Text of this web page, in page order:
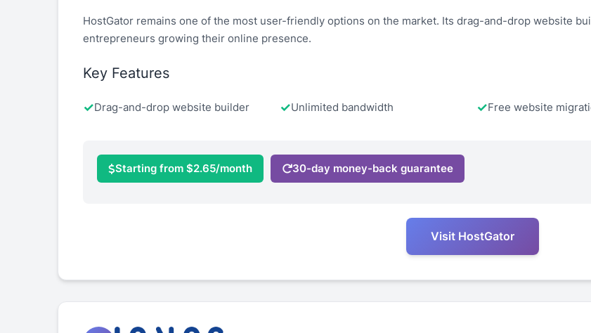
HostGator remains one of the most user-friendly options on the market. Its drag-and-drop website
entrepreneurs growing their online presence.
Key Features
Drag-and-drop website builder Unlimited bandwidth Free website
Starting from $2.65/month 30-day money-back guarantee
Visit HostGator